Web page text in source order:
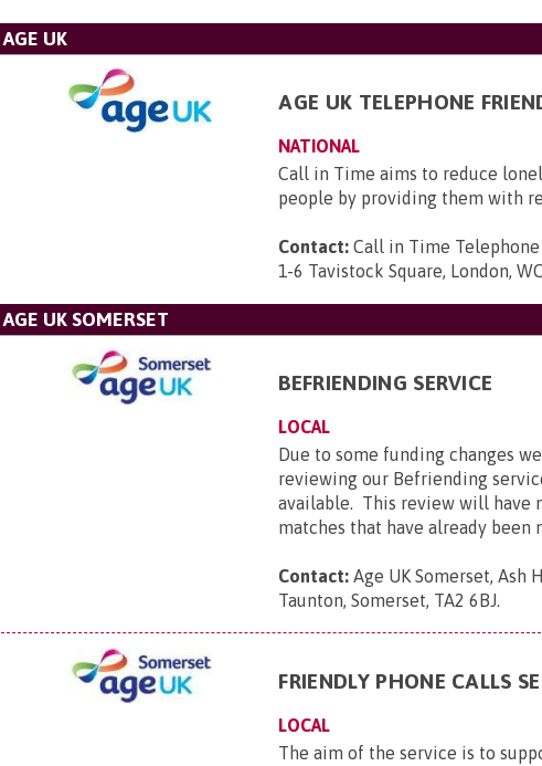
AGE UK
AGE UK TELEPHONE
NATIONAL
Call in Time aims to reduce
people by providing them with
Contact: Call in Time
1-6 Tavistock Square, London,
AGE UK SOMERSET
BEFRIENDING SERVICE
LOCAL
Due to some funding changes
reviewing our Befriending
available. This review will have
matches that have already been
Contact: Age UK Somerset, Ash
Taunton, Somerset, TA2 6BJ.
FRIENDLY PHONE CALLS
LOCAL
The aim of the service is to